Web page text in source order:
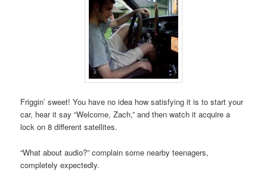
Friggin’ sweet! You have no idea how satisfying it is to start your
car, hear it say “Welcome, Zach,” and then watch it acquire a
lock on 8 different satellites.
“What about audio?” complain some nearby teenagers,
completely expectedly.